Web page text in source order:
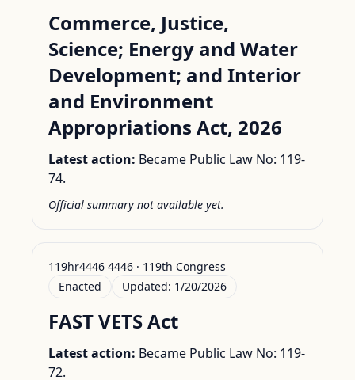
Commerce, Justice,
Science; Energy and Water
Development; and Interior
and Environment
Appropriations Act, 2026
Latest action: Became Public Law No: 119-
74.
Official summary not available yet.
119hr4446 4446 · 119th Congress
Enacted
Updated: 1/20/2026
FAST VETS Act
Latest action: Became Public Law No: 119-
72.